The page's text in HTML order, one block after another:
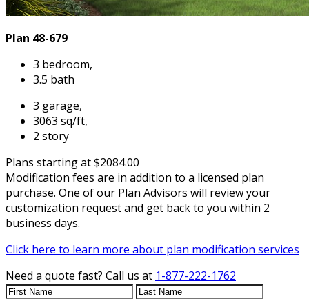
Plan 48-679
3 bedroom,
3.5 bath
3 garage,
3063 sq/ft,
2 story
Plans starting at $2084.00
Modification fees are in addition to a licensed plan
purchase. One of our Plan Advisors will review your
customization request and get back to you within 2
business days.
Click here to learn more about plan modification services
Need a quote fast? Call us at 1-877-222-1762